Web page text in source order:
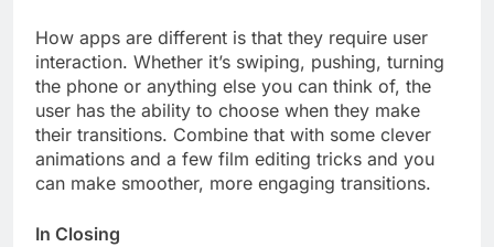
How apps are different is that they require user
interaction. Whether it’s swiping, pushing, turning
the phone or anything else you can think of, the
user has the ability to choose when they make
their transitions. Combine that with some clever
animations and a few film editing tricks and you
can make smoother, more engaging transitions.
In Closing